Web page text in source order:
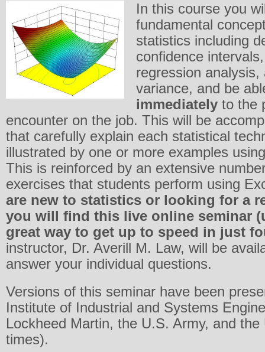
In this course you
fundamental
statistics including
confidence
regression
variance, and be
immediately to the
encounter on the job. This will be
that carefully explain each statistical
illustrated by one or more examples
This is reinforced by an extensive
exercises that students perform using
are new to statistics or looking for a
you will find this live online seminar
great way to get up to speed in just
instructor, Dr. Averill M. Law, will be
answer your individual questions.
Versions of this seminar have been
Institute of Industrial and Systems
Lockheed Martin, the U.S. Army, and
times).